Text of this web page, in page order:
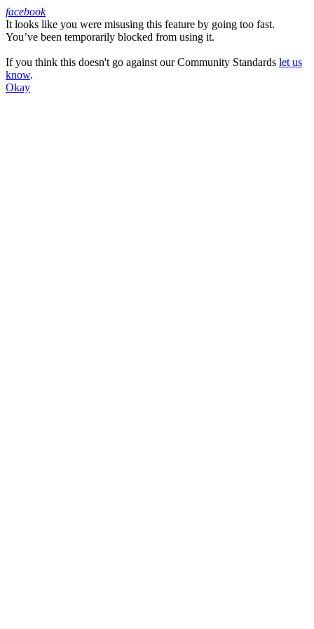
Facebook
facebook
It looks like you were misusing this feature by going too fast.
You’ve been temporarily blocked from using it.
If you think this doesn't go against our Community Standards let us
know.
Okay